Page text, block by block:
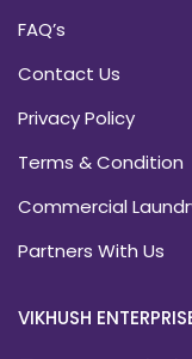
FAQ’s
Contact Us
Privacy Policy
Terms & Condition
Commercial
Partners With Us
VIKHUSH